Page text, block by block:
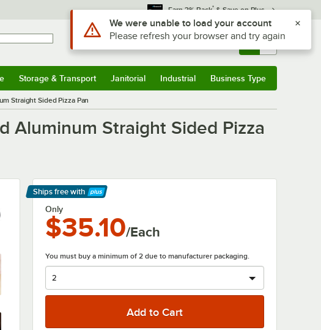
Earn 3% Back* & Save on Plus
Sign In Returns & 0
Storage & Transport Janitorial Industrial Business Type
Straight Sided Pizza Pan
Aluminum Straight Sided Pizza
Ships free with
Learn More
Only
$35.10/Each
You must buy a minimum of 2 due to manufacturer packaging.